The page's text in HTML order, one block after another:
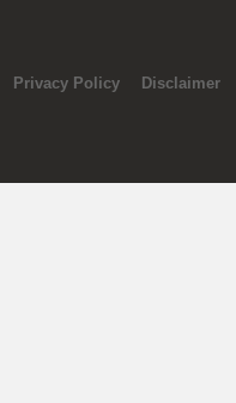
Privacy Policy Disclaimer